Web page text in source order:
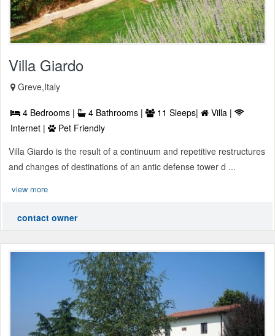
Villa Giardo
Greve,Italy
4 Bedrooms | 4 Bathrooms | 11 Sleeps|
Villa |
Internet |
Pet Friendly
Villa Giardo is the result of a continuum and repetitive restructures
and changes of destinations of an antic defense tower d ...
view more
contact owner